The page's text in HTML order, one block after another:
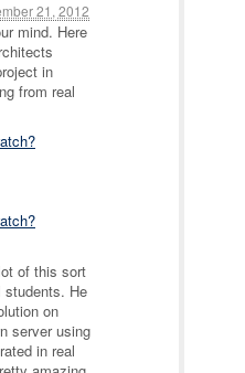
21, 2012
mind. Here
in
from real
of this sort
students. He
on
server using
in real